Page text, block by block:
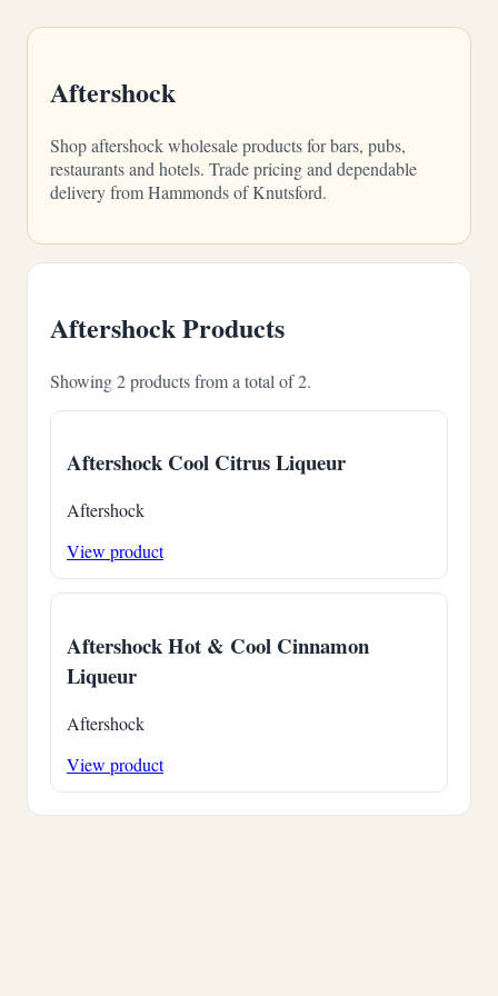
Aftershock
Shop aftershock wholesale products for bars, pubs,
restaurants and hotels. Trade pricing and dependable
delivery from Hammonds of Knutsford.
Aftershock Products
Showing 2 products from a total of 2.
Aftershock Cool Citrus Liqueur
Aftershock
View product
Aftershock Hot & Cool Cinnamon
Liqueur
Aftershock
View product